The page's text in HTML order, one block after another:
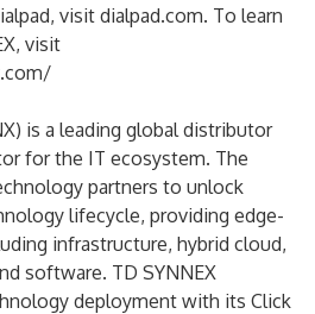
visit dialpad.com. To learn
visit
is a leading global distributor
for the IT ecosystem. The
partners to unlock
lifecycle, providing edge-
infrastructure, hybrid cloud,
software. TD SYNNEX
deployment with its Click